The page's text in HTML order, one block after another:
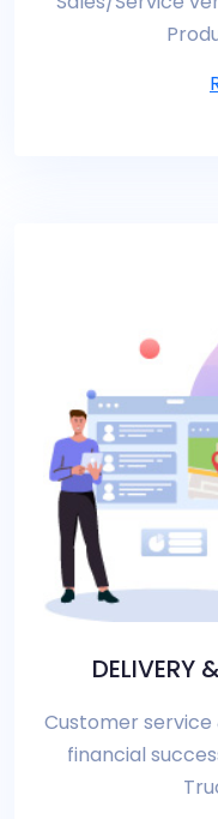
DELIVERY
Customer
financial